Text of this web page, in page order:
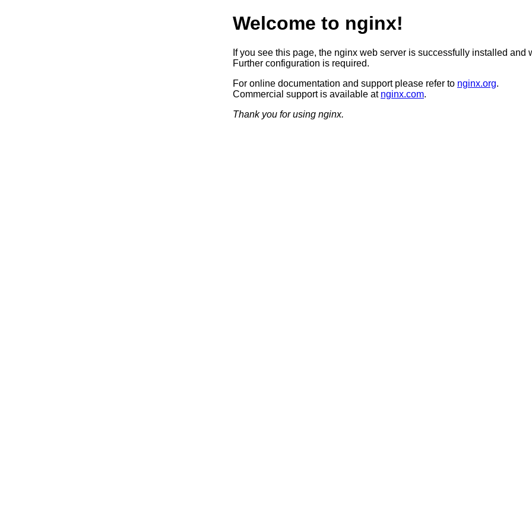
Welcome to nginx!
If you see this page, the nginx web server is successfully installed and
Further configuration is required.
For online documentation and support please refer to nginx.org.
Commercial support is available at nginx.com.
Thank you for using nginx.